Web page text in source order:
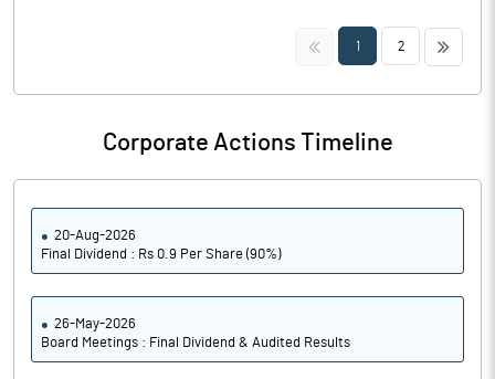
<< 1 2 >>
Corporate Actions Timeline
20-Aug-2026
Final Dividend : Rs 0.9 Per Share (90%)
26-May-2026
Board Meetings : Final Dividend & Audited Results